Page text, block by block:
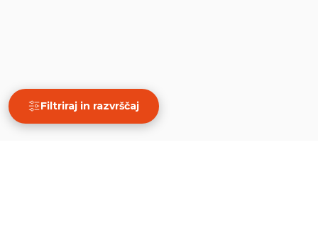
Filtriraj in razvrščaj